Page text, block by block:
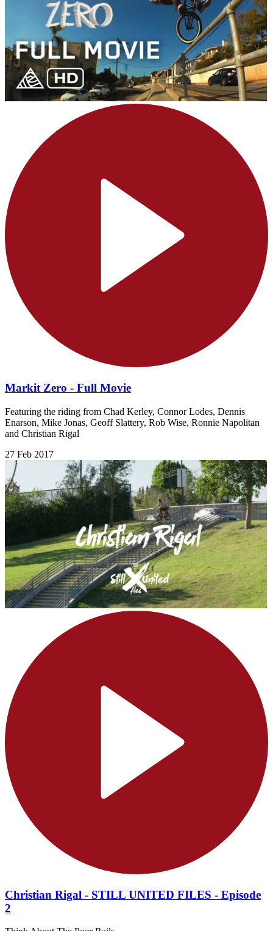
Markit Zero - Full Movie
Featuring the riding from Chad Kerley, Connor Lodes, Dennis
Enarson, Mike Jonas, Geoff Slattery, Rob Wise, Ronnie Napolitan
and Christian Rigal
27 Feb 2017
Christian Rigal - STILL UNITED FILES - Episode
2